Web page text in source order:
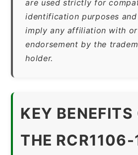
are used strictly for
identification purposes
imply any affiliation with or
endorsement by the
holder.
KEY BENEFITS
THE RCR1106-